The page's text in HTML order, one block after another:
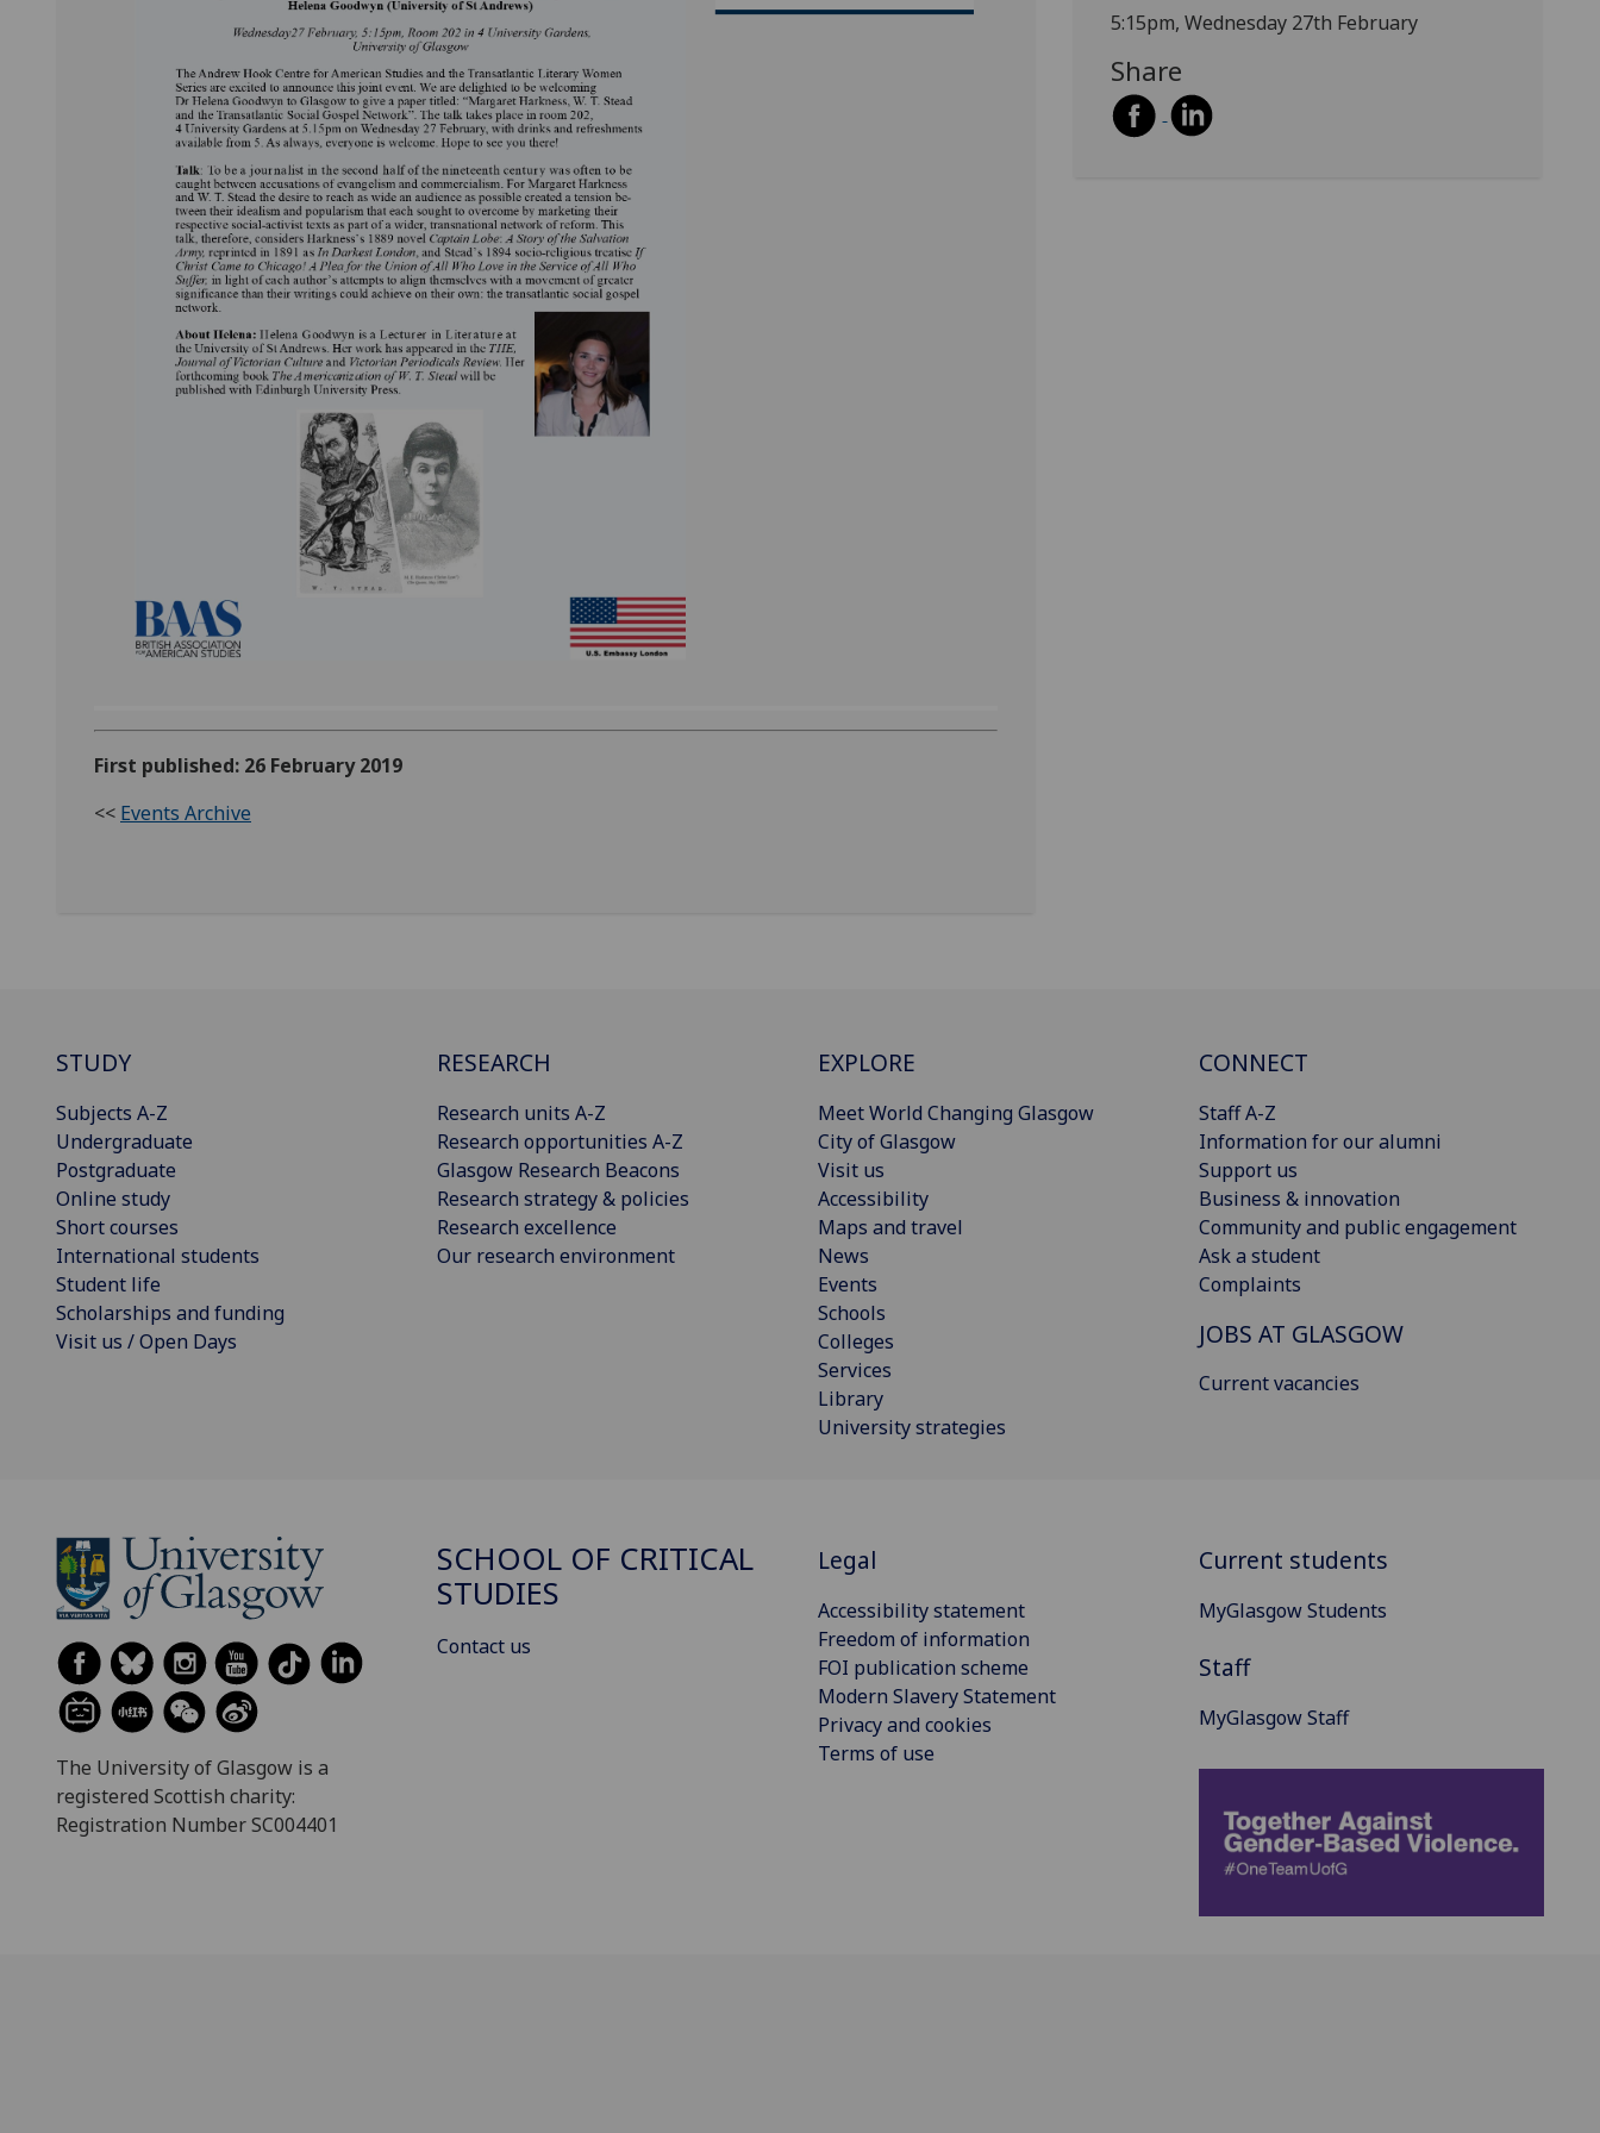
First published: 26 February 2019
<< Events Archive
5:15pm, Wednesday 27th February
Share
STUDY
Subjects A-Z
Undergraduate
Postgraduate
Online study
Short courses
International students
Student life
Scholarships and funding
Visit us / Open Days
RESEARCH
Research units A-Z
Research opportunities A-Z
Glasgow Research Beacons
Research strategy & policies
Research excellence
Our research environment
EXPLORE
Meet World Changing Glasgow
City of Glasgow
Visit us
Accessibility
Maps and travel
News
Events
Schools
Colleges
Services
Library
University strategies
CONNECT
Staff A-Z
Information for our alumni
Support us
Business & innovation
Community and public engagement
Ask a student
Complaints
JOBS AT GLASGOW
Current vacancies
The University of Glasgow is a
registered Scottish charity:
Registration Number SC004401
SCHOOL OF CRITICAL
STUDIES
Contact us
Legal
Accessibility statement
Freedom of information
FOI publication scheme
Modern Slavery Statement
Privacy and cookies
Terms of use
Current students
MyGlasgow Students
Staff
MyGlasgow Staff